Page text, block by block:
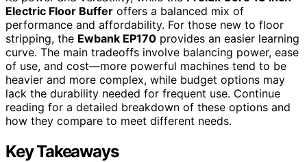
Electric Floor Buffer offers a balanced mix of
performance and affordability. For those new to floor
stripping, the Ewbank EP170 provides an easier learning
curve. The main tradeoffs involve balancing power, ease
of use, and cost—more powerful machines tend to be
heavier and more complex, while budget options may
lack the durability needed for frequent use. Continue
reading for a detailed breakdown of these options and
how they compare to meet different needs.
Key Takeaways